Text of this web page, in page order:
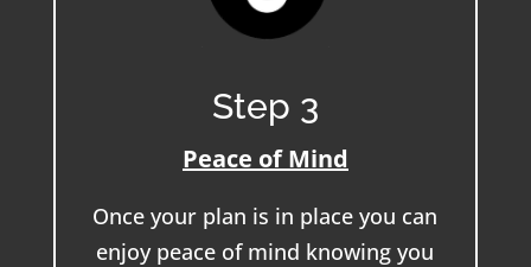
Step 3
Peace of Mind
Once your plan is in place you can
enjoy peace of mind knowing you